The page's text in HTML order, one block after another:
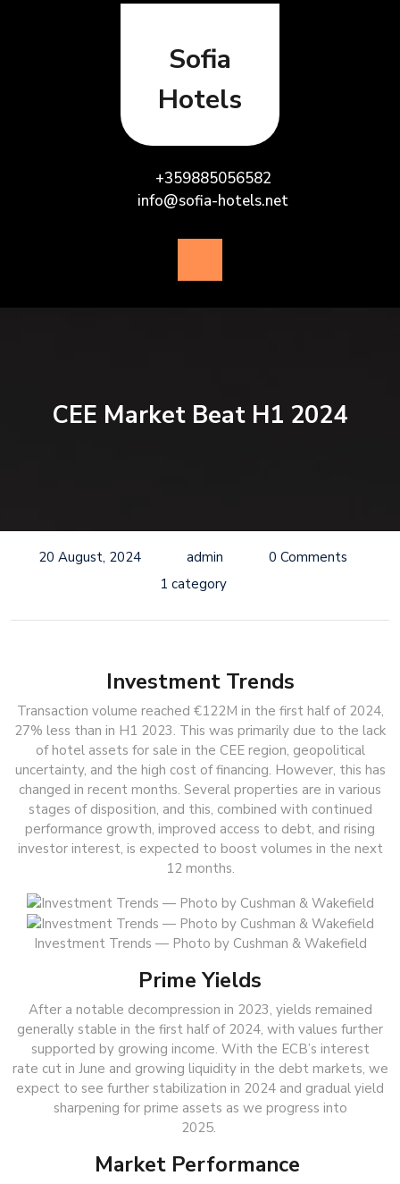
Sofia
Hotels
+359885056582
info@sofia-hotels.net
Button
CEE Market Beat H1 2024
20 August, 2024 admin
0 Comments
1 category
Investment Trends
Transaction volume reached €122M in the first half of 2024,
27% less than in H1 2023. This was primarily due to the lack
of hotel assets for sale in the CEE region, geopolitical
uncertainty, and the high cost of financing. However, this has
changed in recent months. Several properties are in various
stages of disposition, and this, combined with continued
performance growth, improved access to debt, and rising
investor interest, is expected to boost volumes in the next
12 months.
Investment Trends — Photo by Cushman & Wakefield
Prime Yields
After a notable decompression in 2023, yields remained
generally stable in the first half of 2024, with values further
supported by growing income. With the ECB’s interest
rate cut in June and growing liquidity in the debt markets, we
expect to see further stabilization in 2024 and gradual yield
sharpening for prime assets as we progress into
2025.
Market Performance